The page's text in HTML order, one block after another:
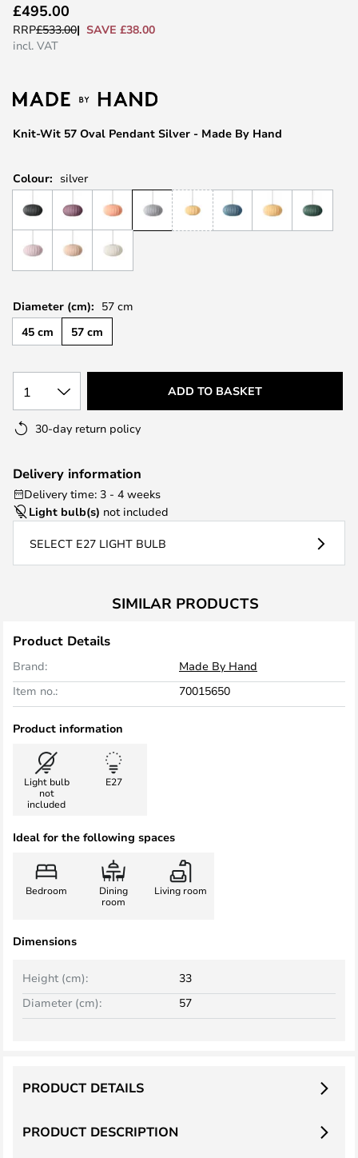
to
the
the
gallery
Knit-Wit 57 Oval Pendant Silver - Made By Hand
£495.00
RRP£533.00
SAVE £38.00
incl. VAT
Colour: silver
Diameter (cm): 57 cm
45 cm
57 cm
1 ADD TO BASKET
30-day return policy
Delivery information
Delivery time: 3 - 4 weeks
Light bulb(s) not included
SELECT E27 LIGHT BULB
SIMILAR PRODUCTS
Product Details
Brand:
Made By Hand
Item no.:
70015650
Product information
Light bulb
not
included
E27
Ideal for the following spaces
Bedroom
Dining
room
Living room
Dimensions
Height (cm):
33
Diameter (cm):
57
PRODUCT DESCRIPTION
PRODUCT DETAILS